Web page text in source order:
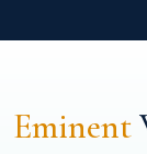
Eminent